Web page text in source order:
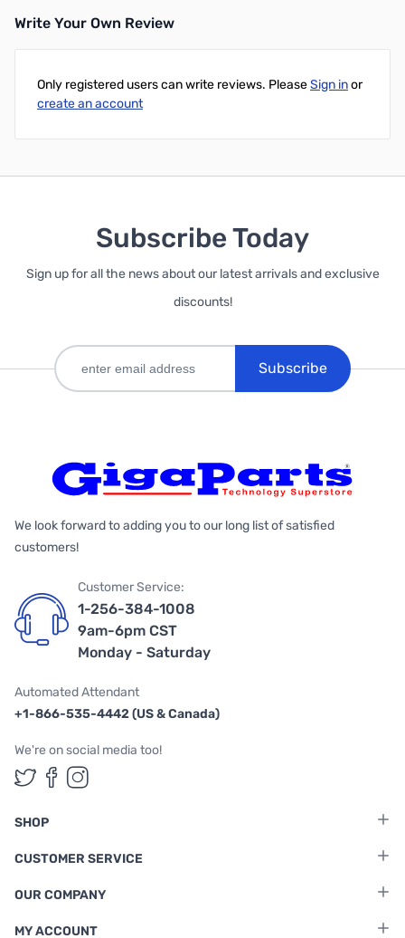
Write Your Own Review
Only registered users can write reviews. PleaseSign inor
create an account
Subscribe Today
Sign up for all the news about our latest arrivals and exclusive
discounts!
Subscribe
We look forward to adding you to our long list of satisfied
customers!
Customer Service:
1-256-384-1008
9am-6pm CST
Monday - Saturday
Automated Attendant
+1-866-535-4442 (US & Canada)
We're on social media too!
Follow us on Twitter
Follow us on Facebook
Follow us on Instagram
SHOP
CUSTOMER SERVICE
OUR COMPANY
MY ACCOUNT